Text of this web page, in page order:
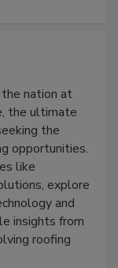
the nation at
the ultimate
the
opportunities.
like
explore
and
insights from
roofing